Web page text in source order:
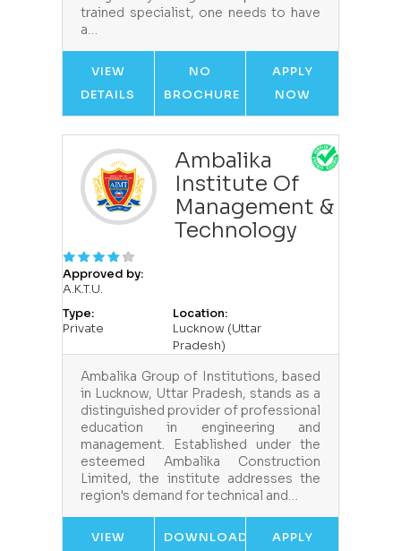
trained specialist, one needs to have
a…
VIEW
DETAILS
NO
BROCHURE
APPLY
NOW
Ambalika
Institute Of
Management &
Technology
Approved by:
A.K.T.U.
Type:
Private
Location:
Lucknow (Uttar
Pradesh)
Ambalika Group of Institutions, based
in Lucknow, Uttar Pradesh, stands as a
distinguished provider of professional
education in engineering and
management. Established under the
esteemed Ambalika Construction
Limited, the institute addresses the
region's demand for technical and…
VIEW
DOWNLOAD
APPLY